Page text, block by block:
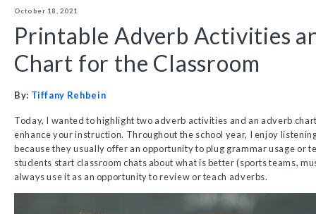
October 18, 2021
Printable Adverb Activities
Chart for the Classroom
By: Tiffany Rehbein
Today, I wanted to highlight two adverb activities and an adverb
enhance your instruction. Throughout the school year, I enjoy
because they usually offer an opportunity to plug grammar usage or
students start classroom chats about what is better (sports teams,
always use it as an opportunity to review or teach adverbs.